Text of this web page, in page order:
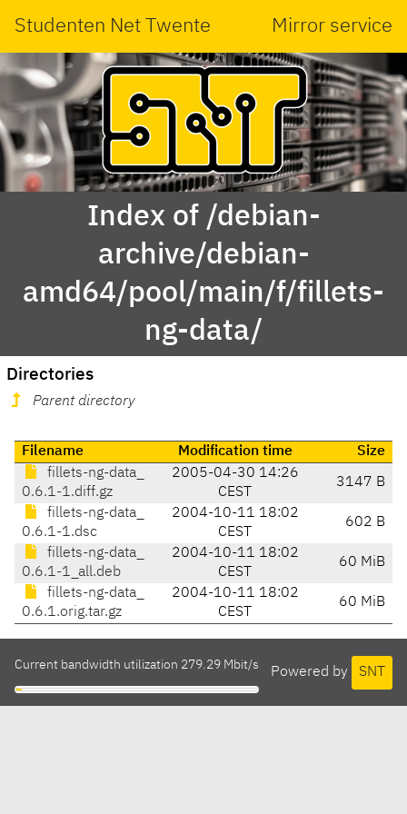
Studenten Net Twente Mirror service
Index of /debian-
archive/debian-
amd64/pool/main/f/fillets-
ng-data/
Directories
Parent directory
Filename Modification time
Size
fillets-ng-data_
0.6.1-1.diff.gz
2005-04-30 14:26
CEST
3147 B
fillets-ng-data_
0.6.1-1.dsc
2004-10-11 18:02
CEST
602 B
fillets-ng-data_
0.6.1-1_all.deb
2004-10-11 18:02
CEST
60 MiB
fillets-ng-data_
0.6.1.orig.tar.gz
2004-10-11 18:02
CEST
60 MiB
Powered by SNT
Current bandwidth utilization 279.29 Mbit/s